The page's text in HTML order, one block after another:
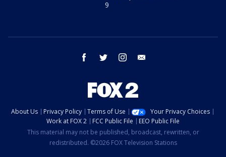
9
facebook twitter instagram
About Us Privacy Policy Terms of Use
Your Privacy Choices
Work at FOX 2
FCC Public File
EEO Public File
This material may not be published, broadcast, rewritten, or
redistributed. ©2026 FOX Television Stations